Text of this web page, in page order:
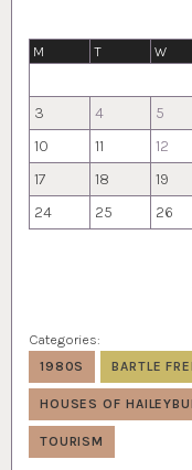
M T W
3
4 5
10
11 12
17
18 19
24
25 26
Categories:
1980S BARTLE
HOUSES OF
TOURISM